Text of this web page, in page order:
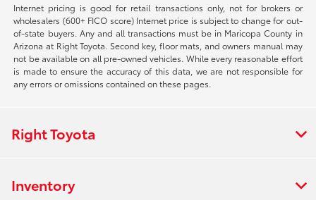
Internet pricing is good for retail transactions only, not for brokers or
wholesalers (600+ FICO score) Internet price is subject to change for out-
of-state buyers. Any and all transactions must be in Maricopa County in
Arizona at Right Toyota. Second key, floor mats, and owners manual may
not be available on all pre-owned vehicles. While every reasonable effort
is made to ensure the accuracy of this data, we are not responsible for
any errors or omissions contained on these pages.
Right Toyota
Inventory